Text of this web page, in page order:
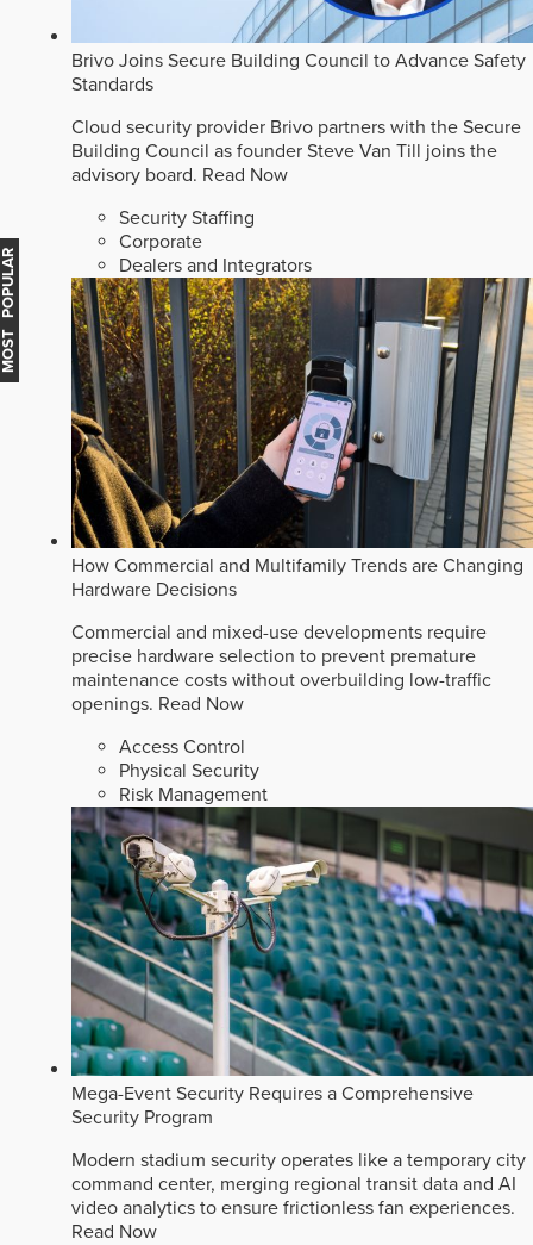
Brivo Joins Secure Building Council to Advance Safety
Standards
Cloud security provider Brivo partners with the Secure
Building Council as founder Steve Van Till joins the
advisory board. Read Now
Security Staffing
Corporate
Dealers and Integrators
How Commercial and Multifamily Trends are Changing
Hardware Decisions
Commercial and mixed-use developments require
precise hardware selection to prevent premature
maintenance costs without overbuilding low-traffic
openings. Read Now
Access Control
Physical Security
Risk Management
Mega-Event Security Requires a Comprehensive
Security Program
Modern stadium security operates like a temporary city
command center, merging regional transit data and AI
video analytics to ensure frictionless fan experiences.
Read Now
MOST POPULAR